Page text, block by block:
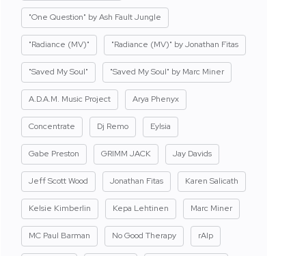
"One Question" by Ash Fault Jungle
"Radiance (MV)" "Radiance (MV)" by Jonathan Fitas
"Saved My Soul" "Saved My Soul" by Marc Miner
A.D.A.M. Music Project Arya Phenyx
Concentrate Dj Remo Eylsia
Gabe Preston GRIMM JACK Jay Davids
Jeff Scott Wood Jonathan Fitas Karen Salicath
Kelsie Kimberlin Kepa Lehtinen Marc Miner
MC Paul Barman No Good Therapy rAIp